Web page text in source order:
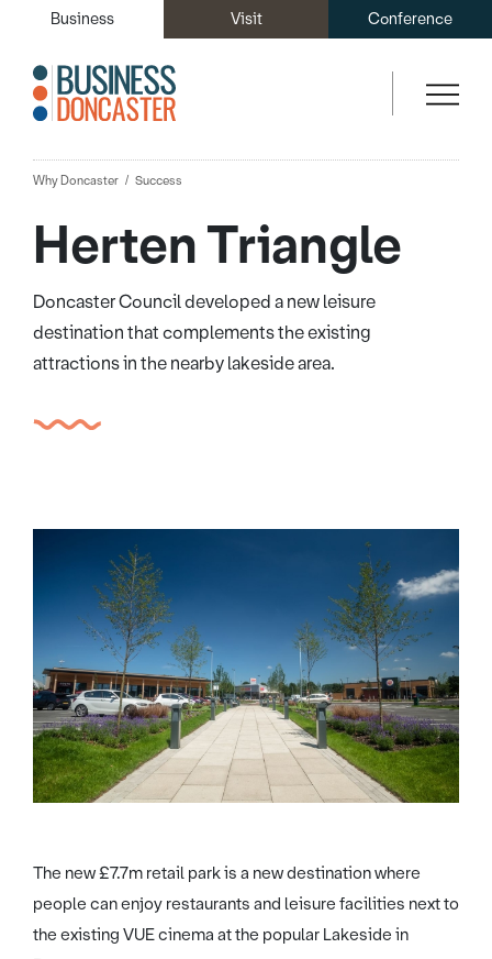
Business Visit Conference
Why Doncaster Success
Herten Triangle
Doncaster Council developed a new leisure
destination that complements the existing
attractions in the nearby lakeside area.
The new £7.7m retail park is a new destination where
people can enjoy restaurants and leisure facilities next to
the existing VUE cinema at the popular Lakeside in